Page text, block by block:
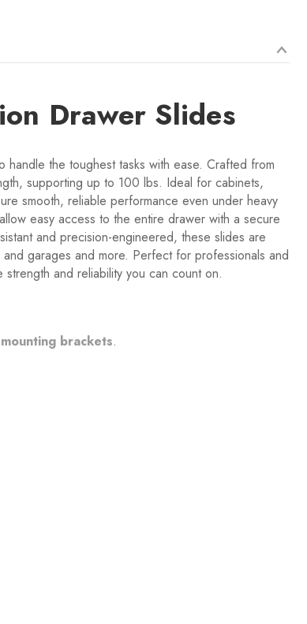
Drawer Slides
the toughest tasks with ease. Crafted from
supporting up to 100 lbs. Ideal for cabinets,
smooth, reliable performance even under heavy
easy access to the entire drawer with a secure
and precision-engineered, these slides are
garages and more. Perfect for professionals and
and reliability you can count on.
brackets.